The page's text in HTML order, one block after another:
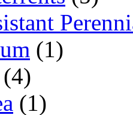
(1)
(4)
(1)